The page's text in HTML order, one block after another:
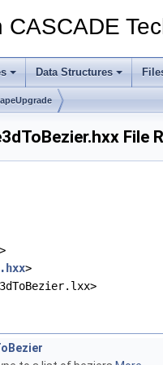
CASCADE
Data Structures
File
>
>